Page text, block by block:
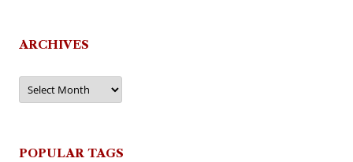
ARCHIVES
Archives
POPULAR TAGS